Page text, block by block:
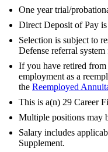
One year trial/
Direct Deposit of Pay
Selection is subject to
Defense referral
If you have retired from
employment as a
the Reemployed
This is a(n) 29 Career
Multiple positions may
Salary includes
Supplement.